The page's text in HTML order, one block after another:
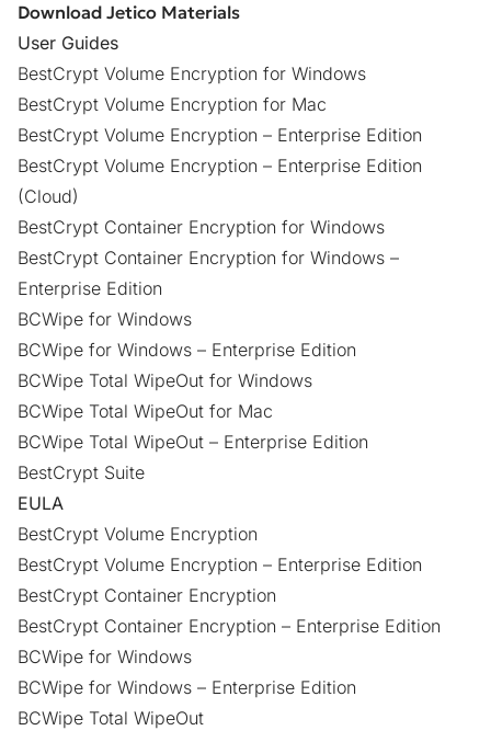
Download Jetico Materials
User Guides
BestCrypt Volume Encryption for Windows
BestCrypt Volume Encryption for Mac
BestCrypt Volume Encryption – Enterprise Edition
BestCrypt Volume Encryption – Enterprise Edition
(Cloud)
BestCrypt Container Encryption for Windows
BestCrypt Container Encryption for Windows –
Enterprise Edition
BCWipe for Windows
BCWipe for Windows – Enterprise Edition
BCWipe Total WipeOut for Windows
BCWipe Total WipeOut for Mac
BCWipe Total WipeOut – Enterprise Edition
BestCrypt Suite
EULA
BestCrypt Volume Encryption
BestCrypt Volume Encryption – Enterprise Edition
BestCrypt Container Encryption
BestCrypt Container Encryption – Enterprise Edition
BCWipe for Windows
BCWipe for Windows – Enterprise Edition
BCWipe Total WipeOut